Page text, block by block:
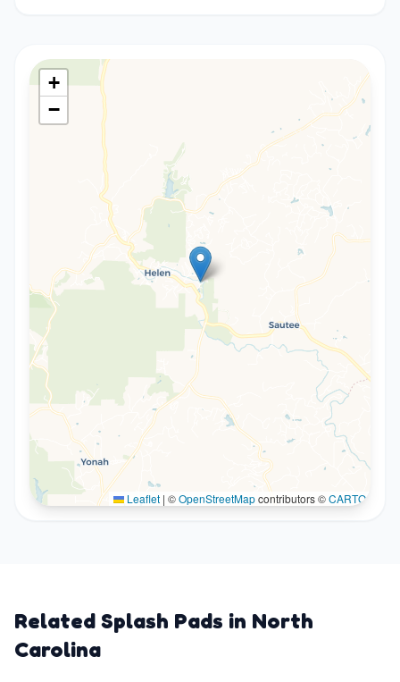
+
−
Leaflet | ©OpenStreetMapcontributors ©CARTO
Related Splash Pads in North
Carolina